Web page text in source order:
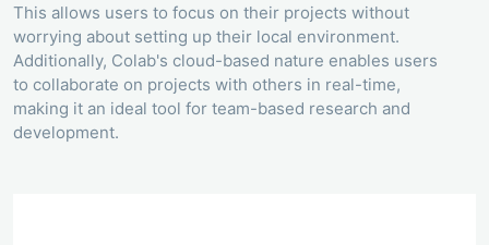
This allows users to focus on their projects without
worrying about setting up their local environment.
Additionally, Colab's cloud-based nature enables users
to collaborate on projects with others in real-time,
making it an ideal tool for team-based research and
development.